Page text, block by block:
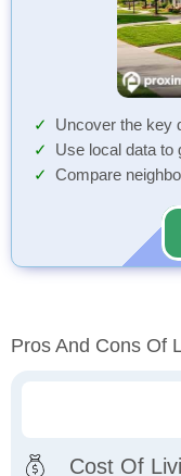
Uncover the key
Use local data to
Compare
Pros And Cons Of
Cost Of